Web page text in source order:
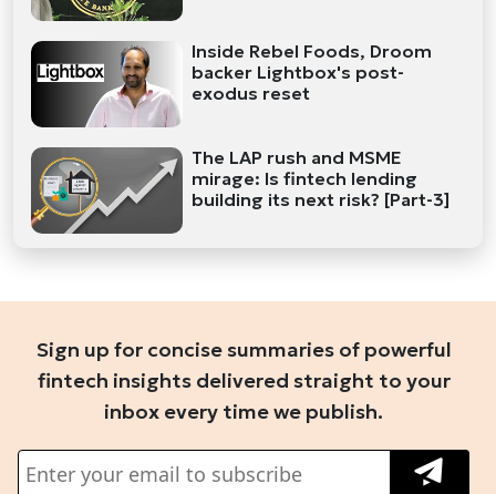
Inside Rebel Foods, Droom
backer Lightbox's post-
exodus reset
The LAP rush and MSME
mirage: Is fintech lending
building its next risk? [Part-3]
Sign up for concise summaries of powerful
fintech insights delivered straight to your
inbox every time we publish.